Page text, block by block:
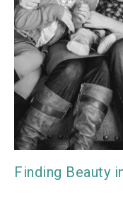
Finding Beauty